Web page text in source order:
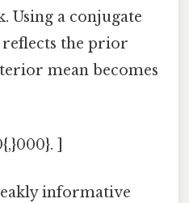
Using a conjugate
reflects the prior
mean becomes
]
informative